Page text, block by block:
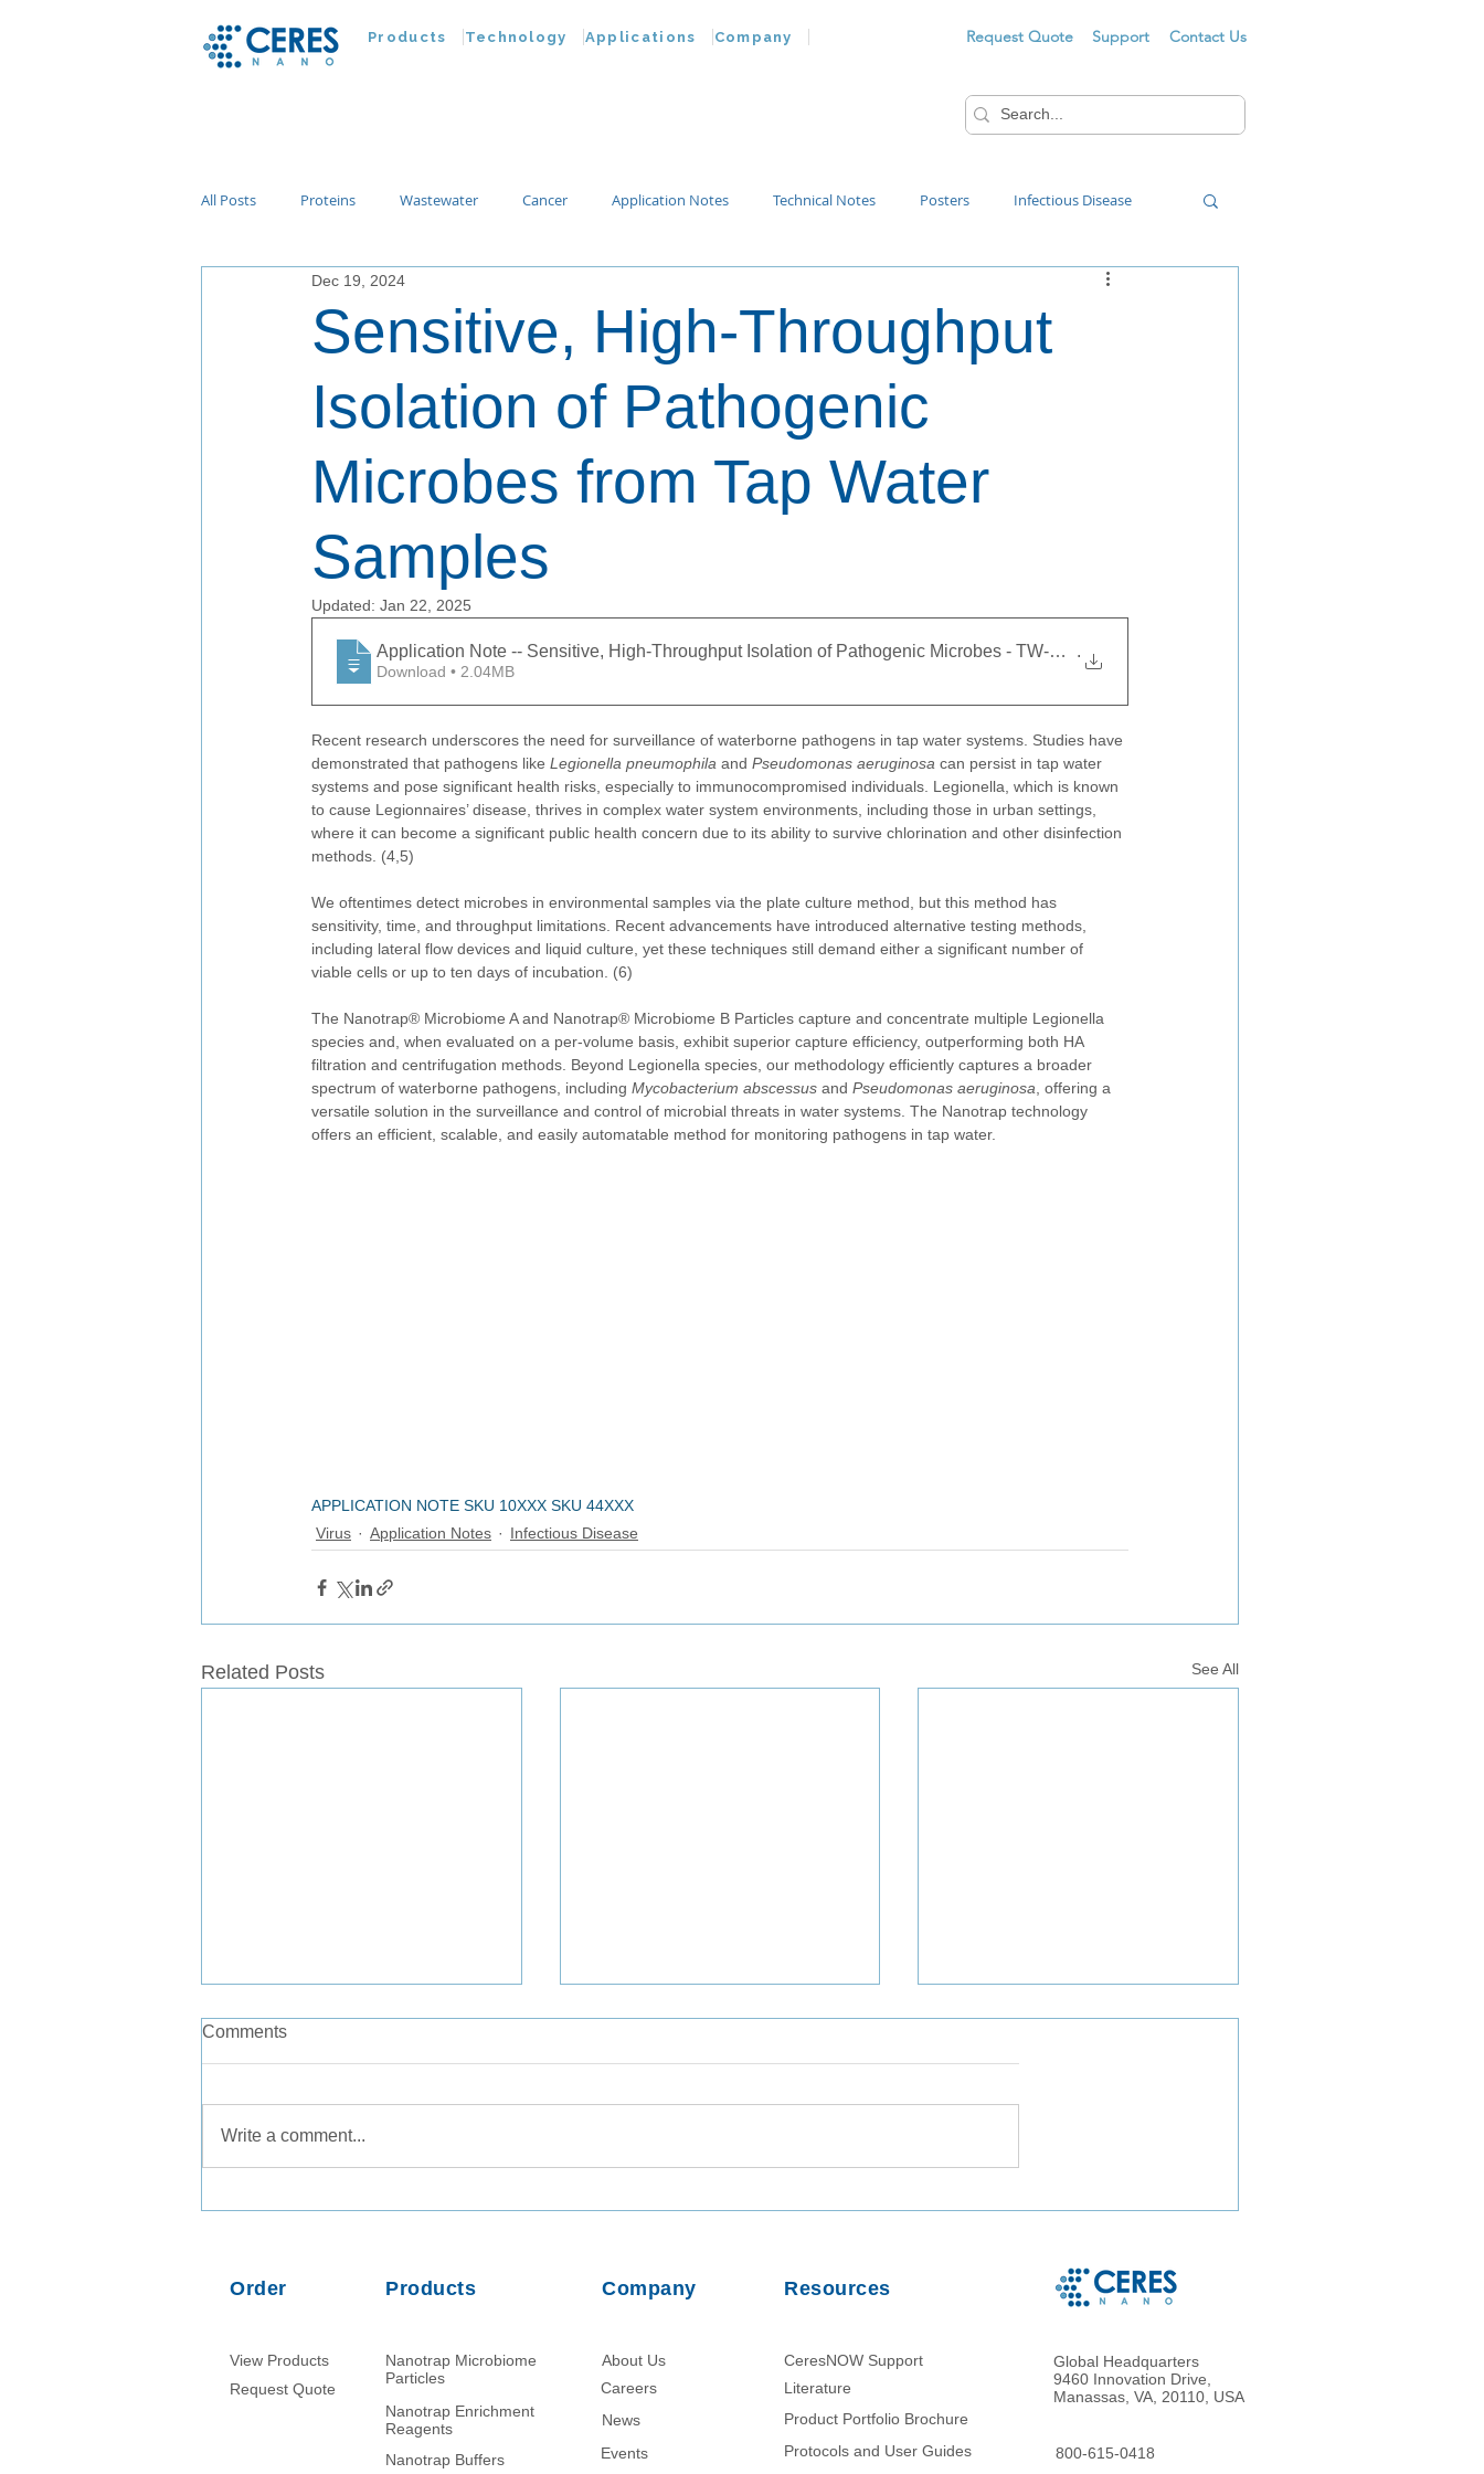
Support Contact Us
Request Quote
Products Technology Applications Company
All Posts Proteins Wastewater Cancer Application Notes Technical Notes Posters Infectious Disease
Customer Advances
Sensitive, High-Throughput
Isolation of Pathogenic
Microbes from Tap Water
Samples
Dec 19, 2024
Updated: Jan 22, 2025
Application Note -- Sensitive, High-Throughput Isolation of Pathogenic Microbes - TW-AN313
.
Download • 2.04MB
Recent research underscores the need for surveillance of waterborne pathogens in tap water systems. Studies have
demonstrated that pathogens like Legionella pneumophila and Pseudomonas aeruginosa can persist in tap water
systems and pose significant health risks, especially to immunocompromised individuals. Legionella, which is known
to cause Legionnaires’ disease, thrives in complex water system environments, including those in urban settings,
where it can become a significant public health concern due to its ability to survive chlorination and other disinfection
methods. (4,5)
We oftentimes detect microbes in environmental samples via the plate culture method, but this method has
sensitivity, time, and throughput limitations. Recent advancements have introduced alternative testing methods,
including lateral flow devices and liquid culture, yet these techniques still demand either a significant number of
viable cells or up to ten days of incubation. (6)
The Nanotrap® Microbiome A and Nanotrap® Microbiome B Particles capture and concentrate multiple Legionella
species and, when evaluated on a per-volume basis, exhibit superior capture efficiency, outperforming both HA
filtration and centrifugation methods. Beyond Legionella species, our methodology efficiently captures a broader
spectrum of waterborne pathogens, including Mycobacterium abscessus and Pseudomonas aeruginosa , offering a
versatile solution in the surveillance and control of microbial threats in water systems. The Nanotrap technology
offers an efficient, scalable, and easily automatable method for monitoring pathogens in tap water.
APPLICATION NOTE SKU 10XXX SKU 44XXX
Virus
Application Notes Infectious Disease
Related Posts See All
Using Magnetic Hydrogel
Comments
Write a comment...
Order
View Products
Request Quote
Products
Nanotrap Microbiome
Particles
Nanotrap Enrichment
Reagents
Nanotrap Buffers
Company
About Us
Careers
News
Events
Resources
CeresNOW Support
Literature​
Product Portfolio Brochure
Protocols and User Guides
Global Headquarters
9460 Innovation Drive,
Manassas, VA, 20110, USA
800-615-0418